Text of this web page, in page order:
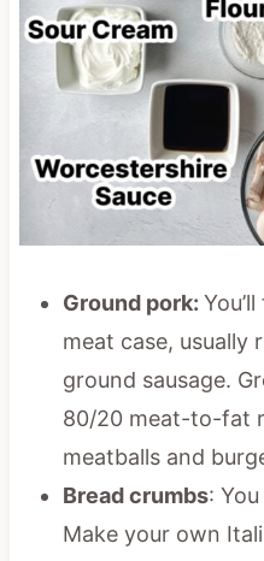
Ground pork:
meat case,
ground sausage.
80/20 meat-to-fat
meatballs and
Bread crumbs:
Make your own